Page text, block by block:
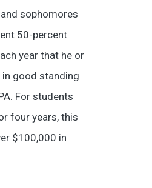
sophomores
50-percent
year that he or
good standing
For students
four years, this
$100,000 in